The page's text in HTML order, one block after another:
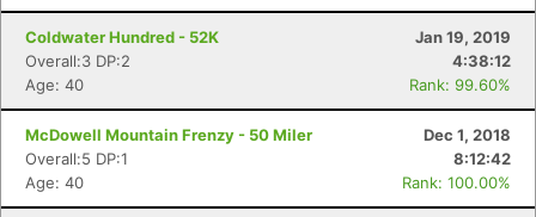
Coldwater Hundred - 52K
Jan 19, 2019
Overall:3 DP:2
4:38:12
Age: 40
Rank: 99.60%
McDowell Mountain Frenzy - 50 Miler
Dec 1, 2018
Overall:5 DP:1
8:12:42
Age: 40
Rank: 100.00%